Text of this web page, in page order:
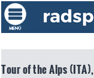
Tour of the Alps